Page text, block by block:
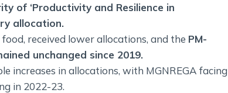
of ‘Productivity and Resilience in
allocation.
received lower allocations, and the PM-
unchanged since 2019.
increases in allocations, with MGNREGA facing
in 2022-23.